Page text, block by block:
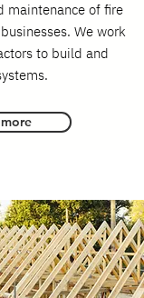
maintenance of fire
We work
to build and